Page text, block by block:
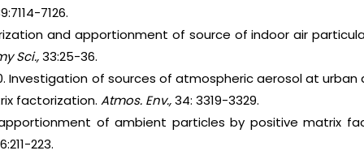
7126.
and apportionment of source of indoor air
Sci.,33:25-36.
Investigation of sources of atmospheric aerosol at urban
factorization.Atmos. Env.,34: 3319-3329.
of ambient particles by positive matrix
6:211-223.